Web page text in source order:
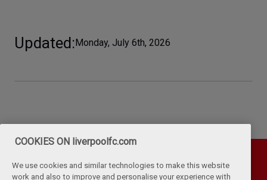
Updated Monday, July 6th, 2026
COOKIES ON liverpoolfc.com
We use cookies and similar technologies to make this website
work and also to improve and personalise your experience with